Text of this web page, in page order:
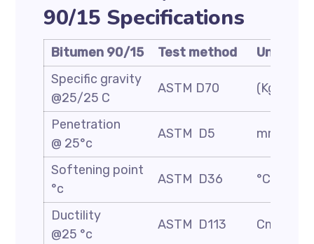
90/15 Specifications
Bitumen 90/15 Test method
Unit
Specific gravity
@25/25 C
ASTM D70 (Kg/m3)
Penetration
@ 25°c
ASTM D5 mm/10
Softening point
°c
ASTM D36 °C
Ductility
@25 °c
ASTM D113 Cm